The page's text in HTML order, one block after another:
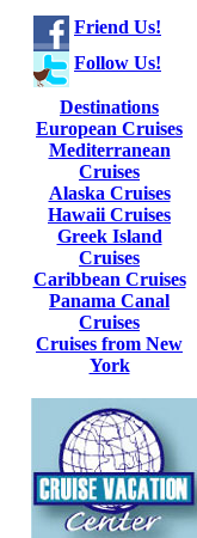
Friend Us!
Follow Us!
Destinations
European Cruises
Mediterranean
Cruises
Alaska Cruises
Hawaii Cruises
Greek Island
Cruises
Caribbean Cruises
Panama Canal
Cruises
Cruises from New
York